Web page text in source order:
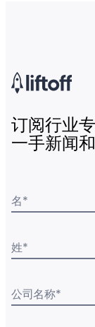
订阅行业
一手新闻
名*
姓*
公司名称*